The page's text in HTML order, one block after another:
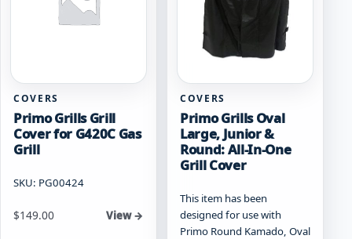
COVERS
Primo Grills Grill
Cover for G420C Gas
Grill
SKU: PG00424
$149.00 View →
COVERS
Primo Grills Oval
Large, Junior &
Round: All-In-One
Grill Cover
This item has been
designed for use with
Primo Round Kamado, Oval